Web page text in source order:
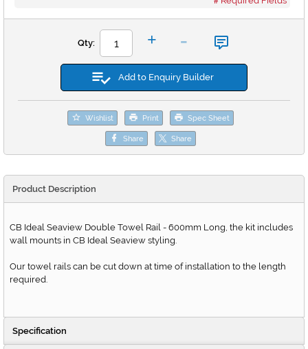
Qty: + -
Add to Enquiry Builder
Wishlist Print Spec Sheet
Share Share
Product Description
CB Ideal Seaview Double Towel Rail - 600mm Long, the kit includes
wall mounts in CB Ideal Seaview styling.
Our towel rails can be cut down at time of installation to the length
required.
Specification